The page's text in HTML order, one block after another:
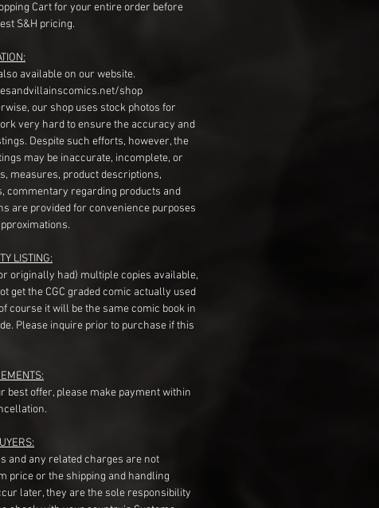
Cart for your entire order before
S&H pricing.
available on our website.
shop
our shop uses stock photos for
very hard to ensure the accuracy and
Despite such efforts, however, the
may be inaccurate, incomplete, or
measures, product descriptions,
commentary regarding products and
are provided for convenience purposes
LISTING:
originally had) multiple copies available,
get the CGC graded comic actually used
course it will be the same comic book in
Please inquire prior to purchase if this
best offer, please make payment within
and any related charges are not
price or the shipping and handling
later, they are the sole responsibility